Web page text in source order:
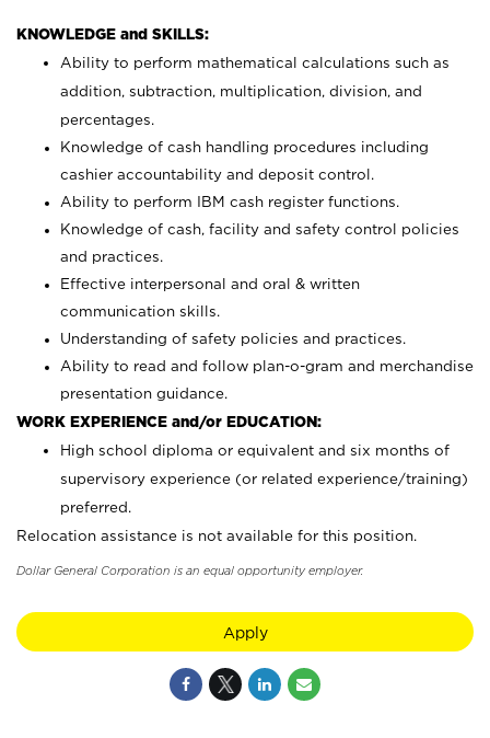
KNOWLEDGE and SKILLS:
Ability to perform mathematical calculations such as
addition, subtraction, multiplication, division, and
percentages.
Knowledge of cash handling procedures including
cashier accountability and deposit control.
Ability to perform IBM cash register functions.
Knowledge of cash, facility and safety control policies
and practices.
Effective interpersonal and oral & written
communication skills.
Understanding of safety policies and practices.
Ability to read and follow plan-o-gram and merchandise
presentation guidance.
WORK EXPERIENCE and/or EDUCATION:
High school diploma or equivalent and six months of
supervisory experience (or related experience/training)
preferred.
Relocation assistance is not available for this position.
Dollar General Corporation is an equal opportunity employer.
Apply